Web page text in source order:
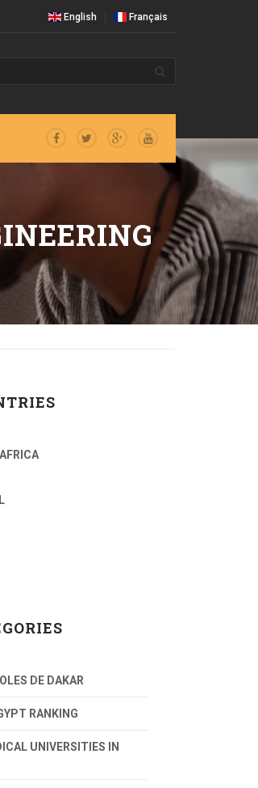
English Français
DE DAKAR
RANKING
UNIVERSITIES IN